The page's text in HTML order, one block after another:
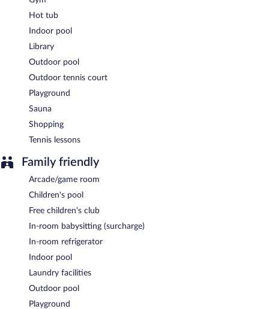
Hot tub
Indoor pool
Library
Outdoor pool
Outdoor tennis court
Playground
Sauna
Shopping
Tennis lessons
Family friendly
Arcade/game room
Children's pool
Free children's club
In-room babysitting (surcharge)
In-room refrigerator
Indoor pool
Laundry facilities
Outdoor pool
Playground